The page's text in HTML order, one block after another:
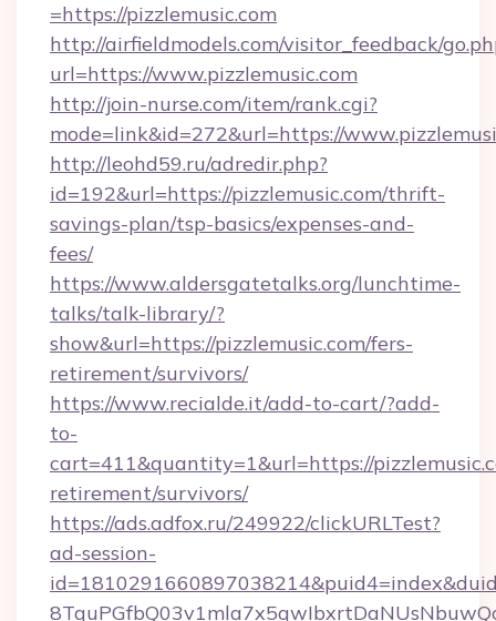
=https://pizzlemusic.com
http://airfieldmodels.com/visitor_feedback/
url=https://www.pizzlemusic.com
http://join-nurse.com/item/rank.cgi?
mode=link&id=272&url=https://
http://leohd59.ru/adredir.php?
id=192&url=https://pizzlemusic.com/thrift-
savings-plan/tsp-basics/expenses-and-
fees/
https://www.aldersgatetalks.org/lunchtime-
talks/talk-library/?
show&url=https://pizzlemusic.com/fers-
retirement/survivors/
https://www.recialde.it/add-to-cart/?add-
to-
cart=411&quantity=1&url=https://
retirement/survivors/
https://ads.adfox.ru/249922/clickURLTest?
ad-session-